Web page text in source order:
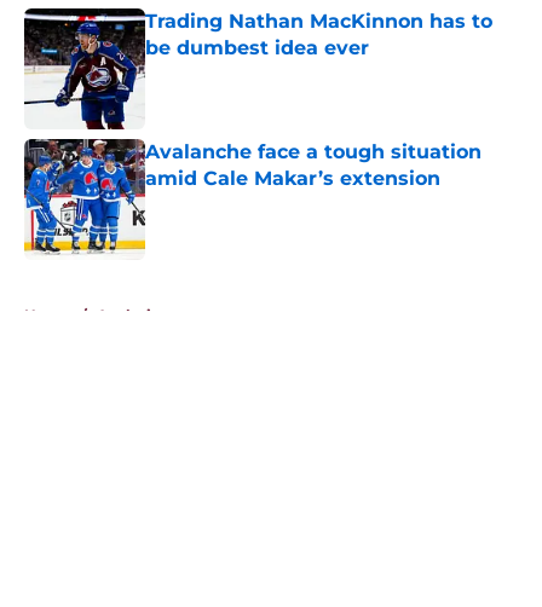
Trading Nathan MacKinnon has to
be dumbest idea ever
Published by on Invalid Date
Avalanche face a tough situation
amid Cale Makar’s extension
Published by on Invalid Date
Home / Analysis